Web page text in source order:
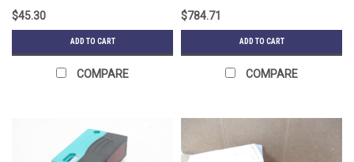
$45.30
ADD TO CART
COMPARE
$784.71
ADD TO CART
COMPARE